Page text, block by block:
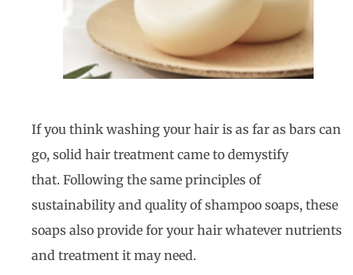
If you think washing your hair is as far as bars can
go, solid hair treatment came to demystify
that. Following the same principles of
sustainability and quality of shampoo soaps, these
soaps also provide for your hair whatever nutrients
and treatment it may need.